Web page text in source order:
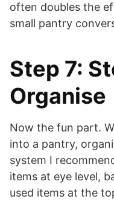
often doubles the
small pantry
Step 7:
Organise
Now the fun part.
into a pantry,
system I
items at eye level,
used items at the